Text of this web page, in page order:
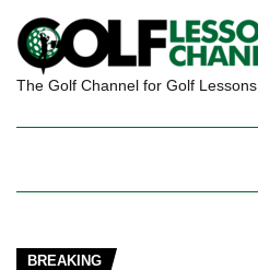
The Golf Channel for Golf Lessons
BREAKING